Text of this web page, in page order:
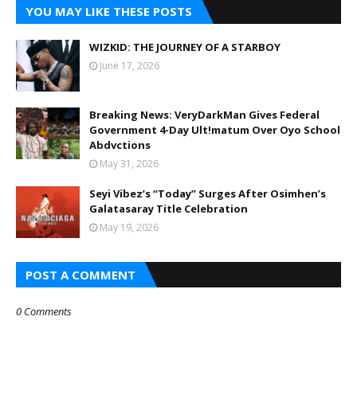
YOU MAY LIKE THESE POSTS
WIZKID: THE JOURNEY OF A STARBOY
June 17, 2026
Breaking News: VeryDarkMan Gives Federal
Government 4-Day Ult!matum Over Oyo School
Abdvctions
May 31, 2026
Seyi Vibez’s “Today” Surges After Osimhen’s
Galatasaray Title Celebration
May 19, 2026
POST A COMMENT
0 Comments